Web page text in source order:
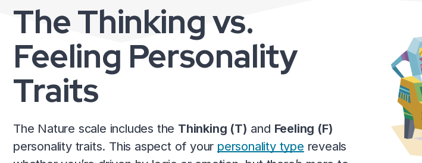
The Thinking vs.
Feeling Personality
Traits
The Nature scale includes the Thinking (T) and Feeling (F)
personality traits. This aspect of your personality type reveals